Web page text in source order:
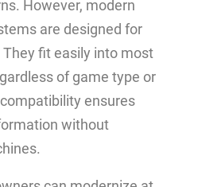
However, modern
are designed for
fit easily into most
of game type or
ensures
without